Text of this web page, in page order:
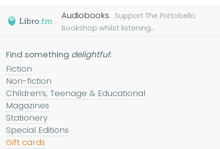
Audiobooks. Support The Portobello
Bookshop whilst listening...
Find something delightful:
Fiction
Non-fiction
Children’s, Teenage & Educational
Magazines
Stationery
Special Editions
Gift cards